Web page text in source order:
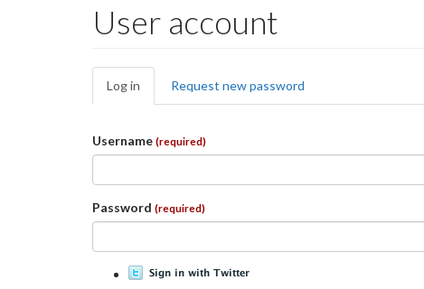
User account
Primary
tabs
Log in (active
tab)
Request new password
Username (required)
Password (required)